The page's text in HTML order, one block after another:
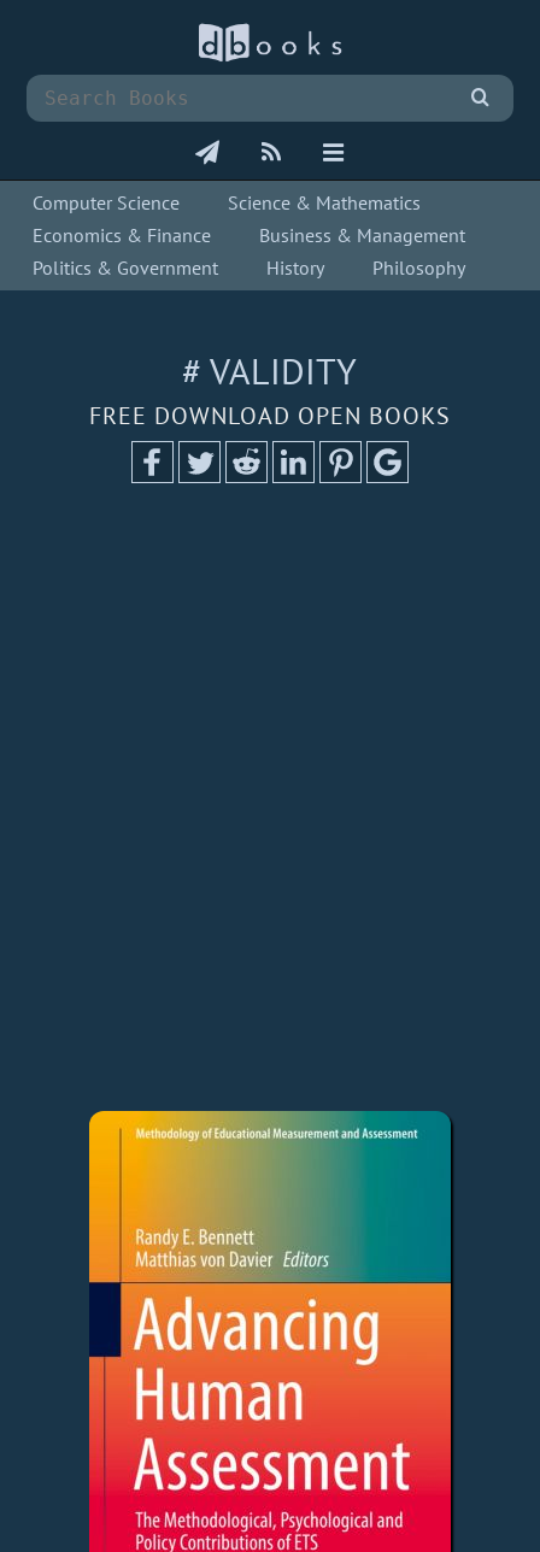
Computer Science
Science & Mathematics
Economics & Finance
Business & Management
Politics & Government
History Philosophy
# VALIDITY
FREE DOWNLOAD OPEN BOOKS